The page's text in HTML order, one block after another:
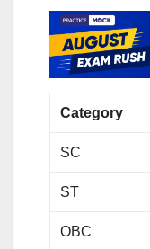
Category
SC
ST
OBC